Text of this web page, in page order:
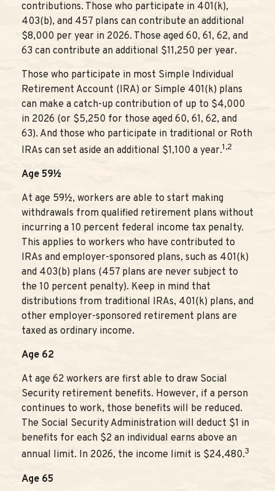
contributions. Those who participate in 401(k),
403(b), and 457 plans can contribute an additional
$8,000 per year in 2026. Those aged 60, 61, 62, and
63 can contribute an additional $11,250 per year.
Those who participate in most Simple Individual
Retirement Account (IRA) or Simple 401(k) plans
can make a catch-up contribution of up to $4,000
in 2026 (or $5,250 for those aged 60, 61, 62, and
63). And those who participate in traditional or Roth
IRAs can set aside an additional $1,100 a year.1,2
Age 59½
At age 59½, workers are able to start making
withdrawals from qualified retirement plans without
incurring a 10 percent federal income tax penalty.
This applies to workers who have contributed to
IRAs and employer-sponsored plans, such as 401(k)
and 403(b) plans (457 plans are never subject to
the 10 percent penalty). Keep in mind that
distributions from traditional IRAs, 401(k) plans, and
other employer-sponsored retirement plans are
taxed as ordinary income.
Age 62
At age 62 workers are first able to draw Social
Security retirement benefits. However, if a person
continues to work, those benefits will be reduced.
The Social Security Administration will deduct $1 in
benefits for each $2 an individual earns above an
annual limit. In 2026, the income limit is $24,480.3
Age 65